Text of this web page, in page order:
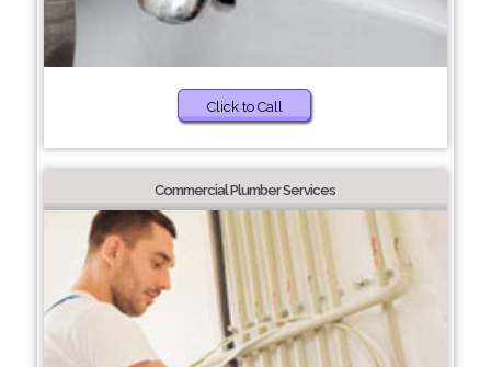
Click to Call
Commercial Plumber Services